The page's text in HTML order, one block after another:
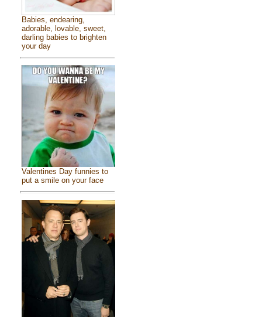
Babies, endearing,
adorable, lovable, sweet,
darling babies to brighten
your day
Valentines Day funnies to
put a smile on your face